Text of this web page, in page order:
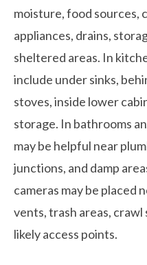
moisture, food sources,
appliances, drains,
sheltered areas. In
include under sinks,
stoves, inside lower
storage. In bathrooms
may be helpful near
junctions, and damp
cameras may be placed
vents, trash areas,
likely access points.